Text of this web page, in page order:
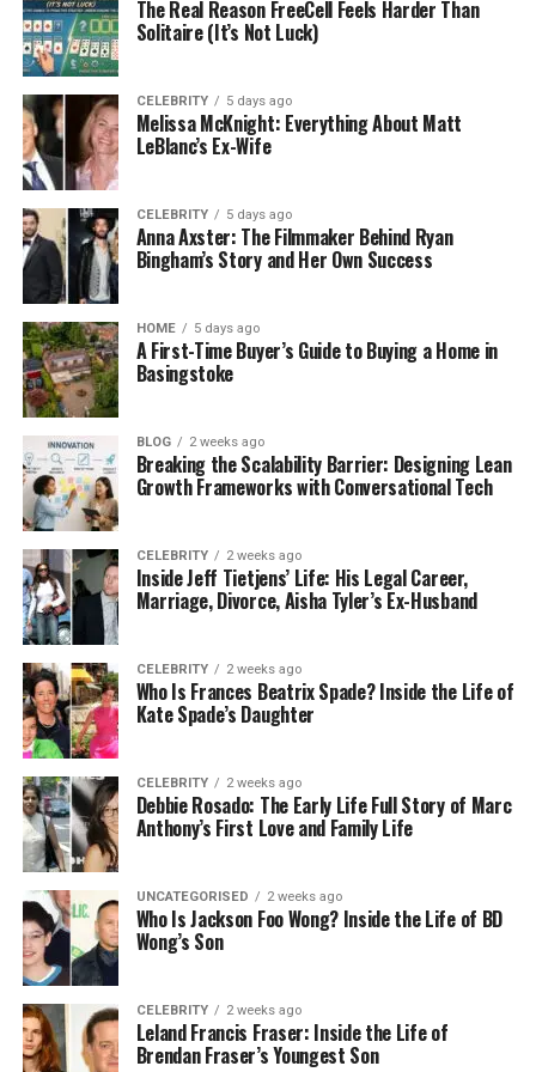
price capon resales; industry pushback
includes the prospect of platforms exiting
the market if strict caps are introduced.
What already applies:UK law already bans
ticket botsand requires clear seat
information and honest marketing on resale
listings. A new 2025 parliamentary briefing
also summarizes consumer-protection
enforcement and recent legislation touching
secondary sales.
What this means for you:Expect tighter price and
disclosure rules; always show full seat details and
avoid speculative listings (selling tickets you don’t
actually own yet).
United States
Federal:Using bots to circumvent security or
purchasing limits on major ticket websites is
prohibited by the BOTS Act; the FTC
reminded the industry in 2025 that it has the
authority to pursue civil penalties and has
previously done so. A proposed Senate bill,
the Fans First Act, would further toughen
disclosures and refund rights if it becomes
law.
States:Rules differ. Some states require
reseller
licensing
, ban speculative tickets, or
mandate clear pricing and refunds. New York
is considering 2025 measures on licensing
numbers and refund criteria for resellers
using online marketplaces. Check your state
before you list.
What this means for you:If you’re a professional
seller, get licensed where required and follow no-
The Real Reason FreeCell Feels Harder Than
Solitaire (It’s Not Luck)
CELEBRITY 5 days ago
Melissa McKnight: Everything About Matt
LeBlanc’s Ex-Wife
CELEBRITY 5 days ago
Anna Axster: The Filmmaker Behind Ryan
Bingham’s Story and Her Own Success
HOME 5 days ago
A First-Time Buyer’s Guide to Buying a Home in
Basingstoke
BLOG 2 weeks ago
Breaking the Scalability Barrier: Designing Lean
Growth Frameworks with Conversational Tech
CELEBRITY 2 weeks ago
Inside Jeff Tietjens’ Life: His Legal Career,
Marriage, Divorce, Aisha Tyler’s Ex-Husband
CELEBRITY 2 weeks ago
Who Is Frances Beatrix Spade? Inside the Life of
Kate Spade’s Daughter
CELEBRITY 2 weeks ago
Debbie Rosado: The Early Life Full Story of Marc
Anthony’s First Love and Family Life
UNCATEGORISED 2 weeks ago
Who Is Jackson Foo Wong? Inside the Life of BD
Wong’s Son
CELEBRITY 2 weeks ago
Leland Francis Fraser: Inside the Life of
Brendan Fraser’s Youngest Son